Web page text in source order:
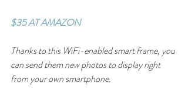
$35 AT AMAZON
Thanks to this WiFi-enabled smart frame, you
can send them new photos to display right
from your own smartphone.